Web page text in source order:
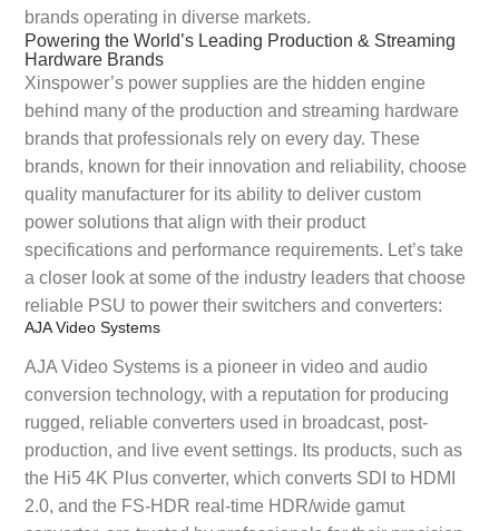
brands operating in diverse markets.
Powering the World’s Leading Production & Streaming
Hardware Brands
Xinspower’s power supplies are the hidden engine
behind many of the production and streaming hardware
brands that professionals rely on every day. These
brands, known for their innovation and reliability, choose
quality manufacturer for its ability to deliver custom
power solutions that align with their product
specifications and performance requirements. Let’s take
a closer look at some of the industry leaders that choose
reliable PSU to power their switchers and converters:
AJA Video Systems
AJA Video Systems is a pioneer in video and audio
conversion technology, with a reputation for producing
rugged, reliable converters used in broadcast, post-
production, and live event settings. Its products, such as
the Hi5 4K Plus converter, which converts SDI to HDMI
2.0, and the FS-HDR real-time HDR/wide gamut